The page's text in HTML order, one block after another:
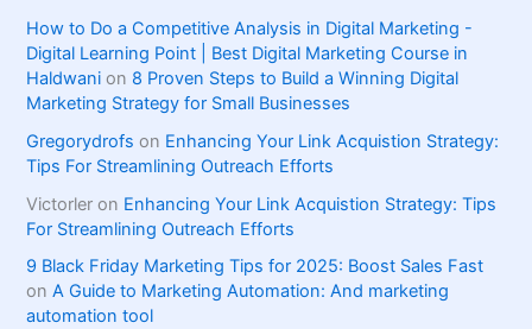
How to Do a Competitive Analysis in Digital Marketing -
Digital Learning Point | Best Digital Marketing Course in
Haldwani on 8 Proven Steps to Build a Winning Digital
Marketing Strategy for Small Businesses
Gregorydrofs on Enhancing Your Link Acquistion Strategy:
Tips For Streamlining Outreach Efforts
Victorler on Enhancing Your Link Acquistion Strategy: Tips
For Streamlining Outreach Efforts
9 Black Friday Marketing Tips for 2025: Boost Sales Fast
onA Guide to Marketing Automation: And marketing
automation tool